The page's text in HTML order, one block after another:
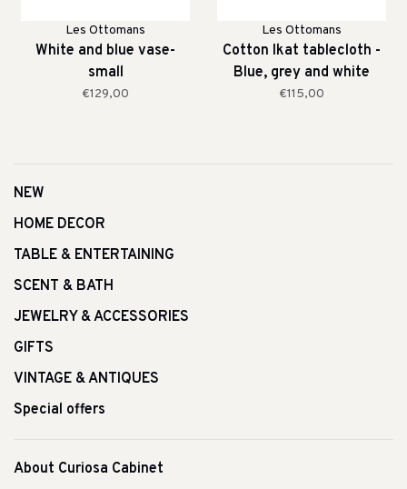
Les Ottomans
White and blue vase-
small
€129,00
Les Ottomans
Cotton Ikat tablecloth -
Blue, grey and white
€115,00
NEW
HOME DECOR
TABLE & ENTERTAINING
SCENT & BATH
JEWELRY & ACCESSORIES
GIFTS
VINTAGE & ANTIQUES
Special offers
About Curiosa Cabinet